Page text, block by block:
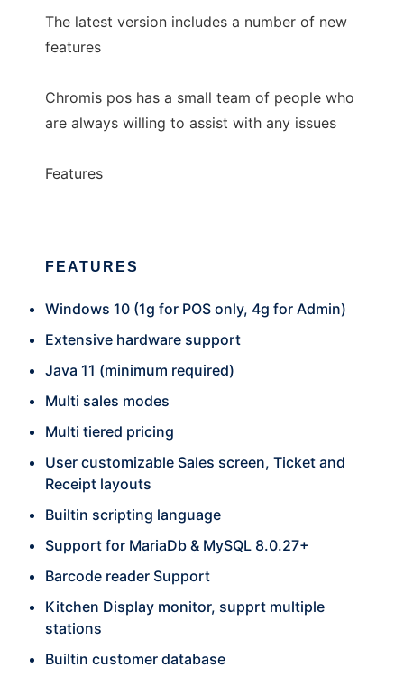
The latest version includes a number of new
features
Chromis pos has a small team of people who
are always willing to assist with any issues
Features
FEATURES
Windows 10 (1g for POS only, 4g for Admin)
Extensive hardware support
Java 11 (minimum required)
Multi sales modes
Multi tiered pricing
User customizable Sales screen, Ticket and
Receipt layouts
Builtin scripting language
Support for MariaDb & MySQL 8.0.27+
Barcode reader Support
Kitchen Display monitor, supprt multiple
stations
Builtin customer database